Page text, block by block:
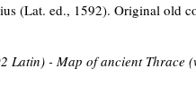
(Lat. ed., 1592). Original old
- Map of ancient Thrace